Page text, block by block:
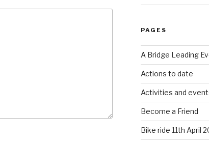
PAGES
A Bridge Leading
Actions to date
Activities and
Become a Friend
Bike ride 11th April